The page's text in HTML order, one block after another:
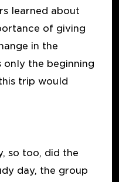
learned about
of giving
in the
only the beginning
trip would
so too, did the
day, the group